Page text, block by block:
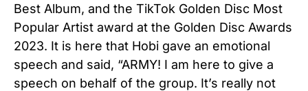
Best Album, and the TikTok Golden Disc Most
Popular Artist award at the Golden Disc Awards
2023. It is here that Hobi gave an emotional
speech and said, “ARMY! I am here to give a
speech on behalf of the group. It’s really not